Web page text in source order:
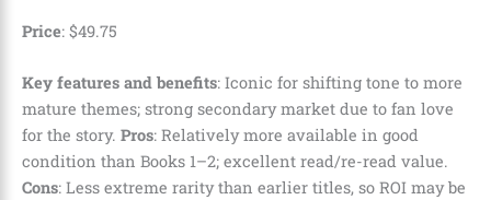
Price: $49.75
Key features and benefits: Iconic for shifting tone to more
mature themes; strong secondary market due to fan love
for the story. Pros: Relatively more available in good
condition than Books 1–2; excellent read/re-read value.
Cons: Less extreme rarity than earlier titles, so ROI may be